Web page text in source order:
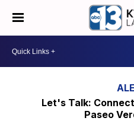
Let's Talk:
Paseo